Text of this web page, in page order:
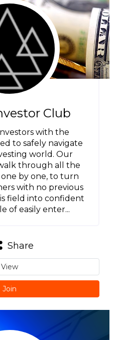
Club
with the
to safely navigate
world. Our
through all the
by one, to turn
with no previous
field into confident
of easily enter...
Share
View
Join